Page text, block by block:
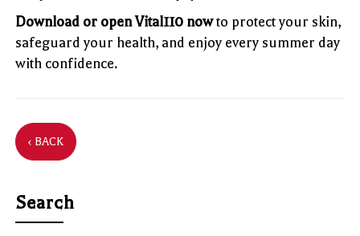
Download or open Vital110 nowto protect your skin,
safeguard your health, and enjoy every summer day
with confidence.
‹ BACK
Search